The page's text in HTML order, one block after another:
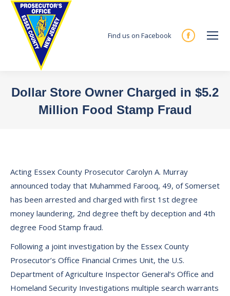
Find us on Facebook
Facebook
new
window
Dollar Store Owner Charged in $5.2
Million Food Stamp Fraud
Acting Essex County Prosecutor Carolyn A. Murray
announced today that Muhammed Farooq, 49, of Somerset
has been arrested and charged with first 1st degree
money laundering, 2nd degree theft by deception and 4th
degree Food Stamp fraud.
Following a joint investigation by the Essex County
Prosecutor’s Office Financial Crimes Unit, the U.S.
Department of Agriculture Inspector General’s Office and
Homeland Security Investigations multiple search warrants